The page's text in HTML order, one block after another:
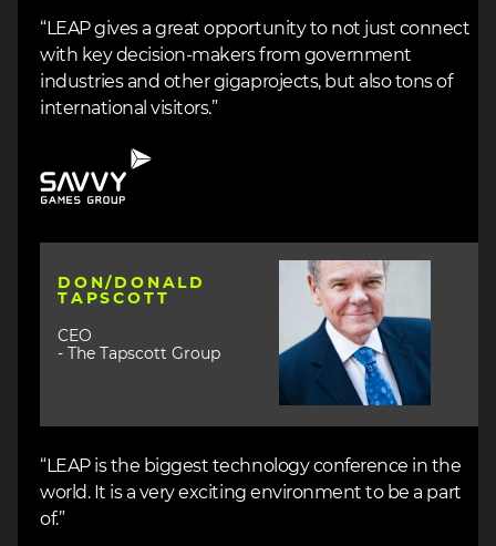
“LEAP gives a great opportunity to not just connect
with key decision-makers from government
industries and other gigaprojects, but also tons of
international visitors.”
DON/DONALD
TAPSCOTT
CEO
- The Tapscott Group
Image
“LEAP is the biggest technology conference in the
world. It is a very exciting environment to be a part
of.”